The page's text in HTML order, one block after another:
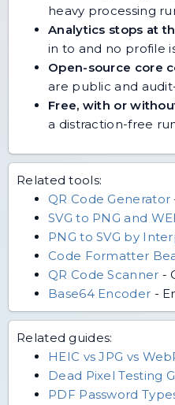
heavy processing
Analytics stops at
in to and no profile
Open-source core
are public and
Free, with or
a distraction-free
Related tools:
QR Code Generator
SVG to PNG and
PNG to SVG by
Code Formatter
QR Code Scanner -
Base64 Encoder -
Related guides:
HEIC vs JPG vs
Dead Pixel Testing
PDF Password